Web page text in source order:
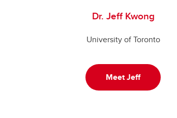
Dr. Jeff Kwong
University of Toronto
Meet Jeff